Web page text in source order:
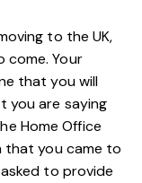
to the UK,
come. Your
that you will
you are saying
Home Office
that you came to
to provide